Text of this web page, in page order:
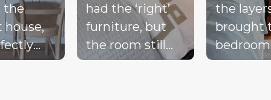
the
house,
had the ‘right’
furniture, but
the room still
doesn’t feel
the
brought
bedroom
together